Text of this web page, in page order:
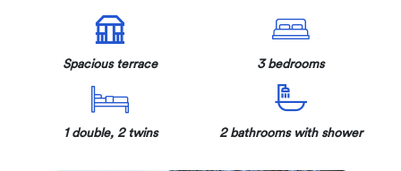
Spacious terrace 3 bedrooms
1 double, 2 twins 2 bathrooms with shower